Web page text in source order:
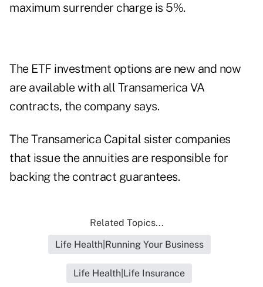
maximum surrender charge is 5%.
The ETF investment options are new and now
are available with all Transamerica VA
contracts, the company says.
The Transamerica Capital sister companies
that issue the annuities are responsible for
backing the contract guarantees.
Related Topics...
Life Health|Running Your Business
Life Health|Life Insurance